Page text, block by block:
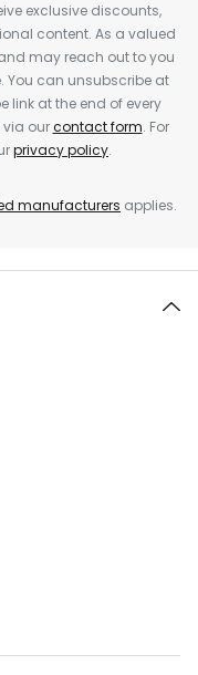
exclusive discounts,
content. As a valued
may reach out to you
You can unsubscribe at
link at the end of every
via ourcontact form. For
privacy policy.
manufacturers applies.